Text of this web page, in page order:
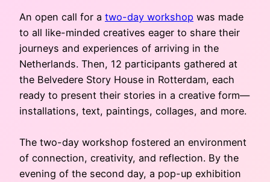
An open call for a two-day workshop was made
to all like-minded creatives eager to share their
journeys and experiences of arriving in the
Netherlands. Then, 12 participants gathered at
the Belvedere Story House in Rotterdam, each
ready to present their stories in a creative form—
installations, text, paintings, collages, and more.
The two-day workshop fostered an environment
of connection, creativity, and reflection. By the
evening of the second day, a pop-up exhibition